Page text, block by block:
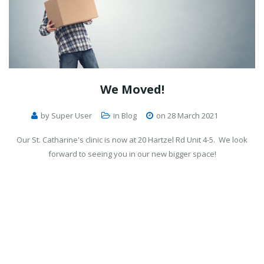
We Moved!
by Super User in Blog on 28 March 2021
Our St. Catharine's clinic is now at 20 Hartzel Rd Unit 4-5. We look
forward to seeing you in our new bigger space!